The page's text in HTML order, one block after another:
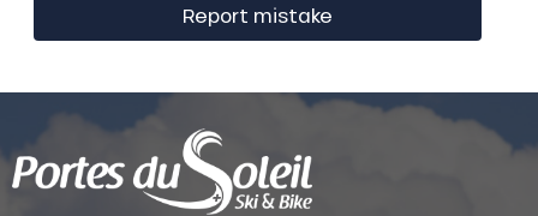
Report mistake